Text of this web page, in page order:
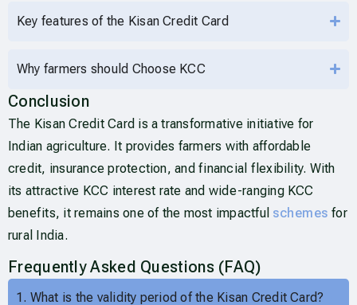
Key features of the Kisan Credit Card
Why farmers should Choose KCC
Conclusion
The Kisan Credit Card is a transformative initiative for
Indian agriculture. It provides farmers with affordable
credit, insurance protection, and financial flexibility. With
its attractive KCC interest rate and wide-ranging KCC
benefits, it remains one of the most impactful schemes for
rural India.
Frequently Asked Questions (FAQ)
1. What is the validity period of the Kisan Credit Card?